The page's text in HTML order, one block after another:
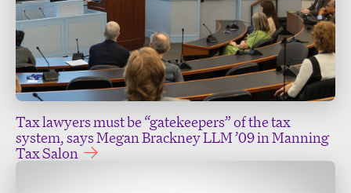
Tax lawyers must be “gatekeepers” of the tax
system, says Megan Brackney LLM ’09 in Manning
Tax Salon